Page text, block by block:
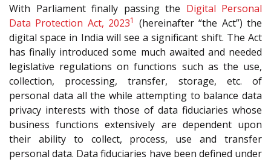
With Parliament finally passing the Digital Personal
Data Protection Act, 20231
(hereinafter “the Act”) the
digital space in India will see a significant shift. The Act
has finally introduced some much awaited and needed
legislative regulations on functions such as the use,
collection, processing, transfer, storage, etc. of
personal data all the while attempting to balance data
privacy interests with those of data fiduciaries whose
business functions extensively are dependent upon
their ability to collect, process, use and transfer
personal data. Data fiduciaries have been defined under